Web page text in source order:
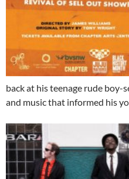
back at his teenage rude boy-
and music that informed his